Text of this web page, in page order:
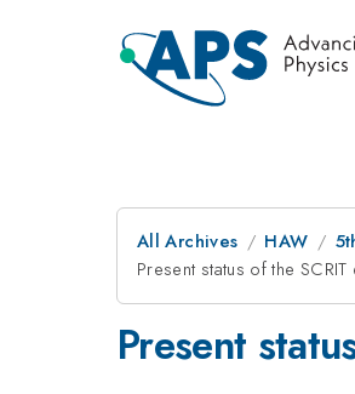
All Archives HAW
Present status of the
Present